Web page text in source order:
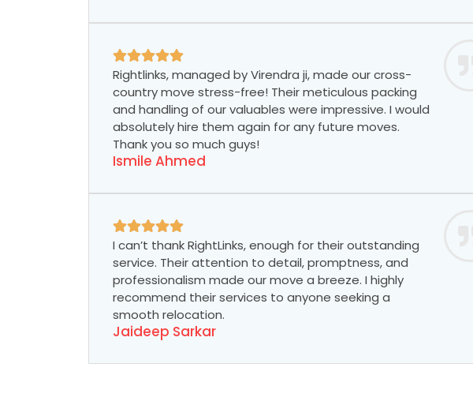
Rightlinks, managed by Virendra ji, made our cross-
country move stress-free! Their meticulous packing
and handling of our valuables were impressive. I would
absolutely hire them again for any future moves.
Thank you so much guys!
Ismile Ahmed
I can’t thank RightLinks, enough for their outstanding
service. Their attention to detail, promptness, and
professionalism made our move a breeze. I highly
recommend their services to anyone seeking a
smooth relocation.
Jaideep Sarkar